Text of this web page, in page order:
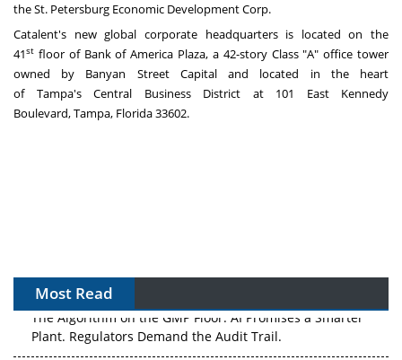
the St. Petersburg Economic Development Corp.
Catalent's new global corporate headquarters is located on the
41st floor of Bank of America Plaza, a 42-story Class "A" office tower
owned by Banyan Street Capital and located in the heart
of Tampa'sCentral Business District at 101 East Kennedy
Boulevard,Tampa, Florida33602.
Most Read
The Algorithm on the GMP Floor: AI Promises a Smarter
Plant. Regulators Demand the Audit Trail.